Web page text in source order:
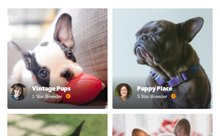
Vintage Pups
5 Star Breeder
Puppy Place
5 Star Breeder